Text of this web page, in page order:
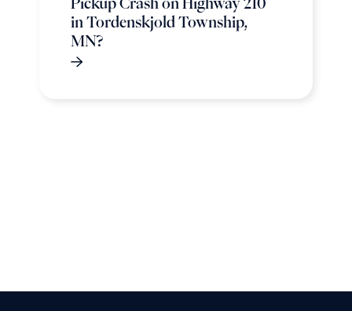
Pickup Crash on Highway 210
in Tordenskjold Township,
MN?